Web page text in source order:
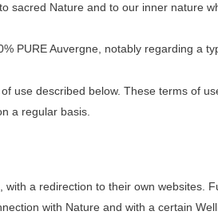
sacred Nature and to our inner nature
PURE Auvergne, notably regarding a
use described below. These terms of
a regular basis.
a redirection to their own websites.
with Nature and with a certain